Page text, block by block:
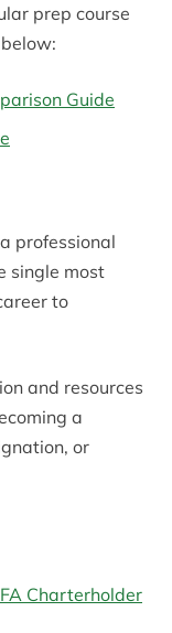
prep course
Guide
professional
single most
to
and resources
a
or
Charterholder